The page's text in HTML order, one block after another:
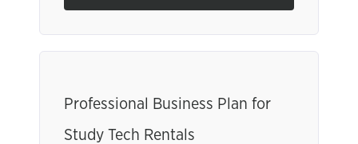
Professional Business Plan for
Study Tech Rentals